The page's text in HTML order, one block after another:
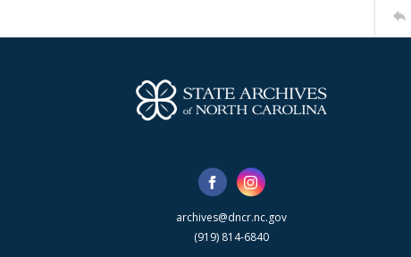
archives@dncr.nc.gov
(919) 814-6840